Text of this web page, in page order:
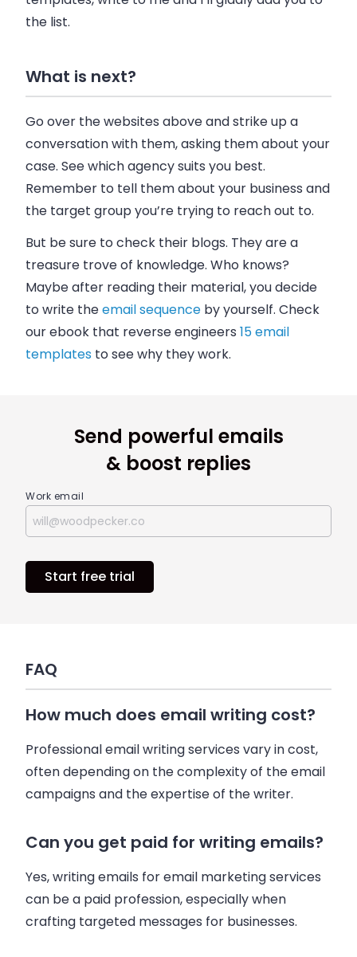
the list.
What is next?
Go over the websites above and strike up a
conversation with them, asking them about your
case. See which agency suits you best.
Remember to tell them about your business and
the target group you’re trying to reach out to.
But be sure to check their blogs. They are a
treasure trove of knowledge. Who knows?
Maybe after reading their material, you decide
to write theemailsequence by yourself. Check
our ebook that reverse engineers 15 email
templates to see why they work.
Send powerful emails
& boost replies
Work email
Start free trial
FAQ
How much does email writing cost?
Professional email writing services vary in cost,
often depending on the complexity of the email
campaigns and the expertise of the writer.
Can you get paid for writing emails?
Yes, writing emails for email marketing services
can be a paid profession, especially when
crafting targeted messages for businesses.